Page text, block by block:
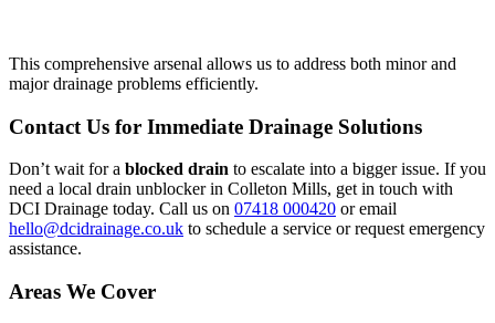
This comprehensive arsenal allows us to address both minor and
major drainage problems efficiently.
Contact Us for Immediate Drainage Solutions
Don’t wait for a blocked drain to escalate into a bigger issue. If you
need a local drain unblocker in Colleton Mills, get in touch with
DCI Drainage today. Call us on 07418 000420 or email
hello@dcidrainage.co.uk to schedule a service or request emergency
assistance.
Areas We Cover